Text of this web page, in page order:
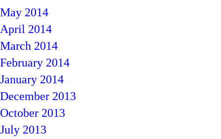
May 2014
April 2014
March 2014
February 2014
January 2014
December 2013
October 2013
July 2013